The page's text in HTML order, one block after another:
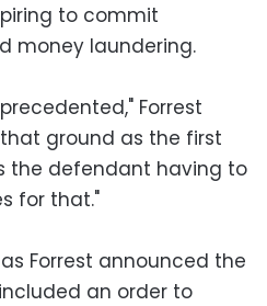
to commit
money laundering.
Forrest
ground as the first
the defendant having to
for that."
Forrest announced the
an order to